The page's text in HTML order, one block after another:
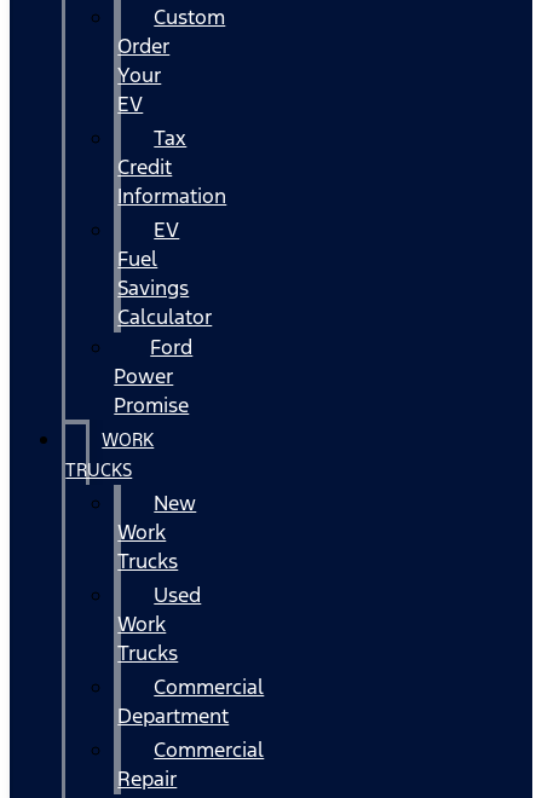
Custom
Order
Your
EV
Tax
Credit
Information
EV
Fuel
Savings
Calculator
Ford
Power
Promise
WORK
TRUCKS
New
Work
Trucks
Used
Work
Trucks
Commercial
Department
Commercial
Repair